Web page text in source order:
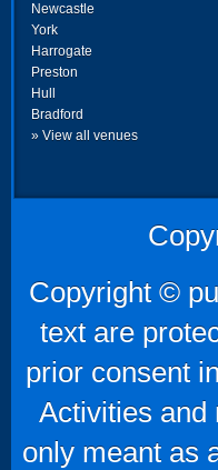
Newcastle
York
Harrogate
Preston
Hull
Bradford
» View all venues
Copyright ©
text are
prior consent
Activities and
only meant as